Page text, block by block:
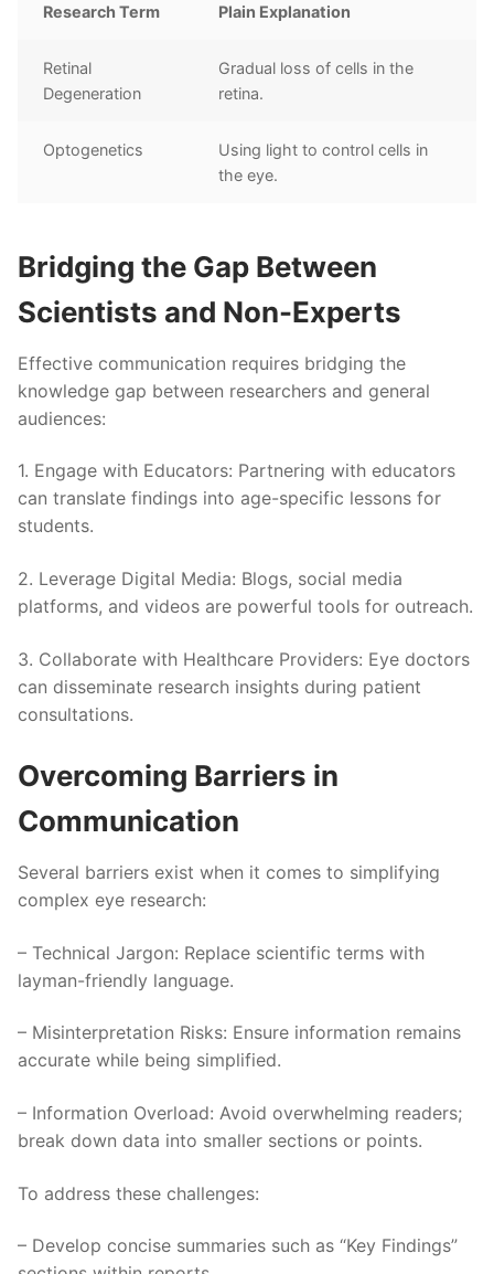
Research Term Plain Explanation
Retinal
Degeneration
Gradual loss of cells in the
retina.
Optogenetics
Using light to control cells in
the eye.
Bridging the Gap Between
Scientists and Non-Experts
Effective communication requires bridging the
knowledge gap between researchers and general
audiences:
1. Engage with Educators: Partnering with educators
can translate findings into age-specific lessons for
students.
2. Leverage Digital Media: Blogs, social media
platforms, and videos are powerful tools for outreach.
3. Collaborate with Healthcare Providers: Eye doctors
can disseminate research insights during patient
consultations.
Overcoming Barriers in
Communication
Several barriers exist when it comes to simplifying
complex eye research:
– Technical Jargon: Replace scientific terms with
layman-friendly language.
– Misinterpretation Risks: Ensure information remains
accurate while being simplified.
– Information Overload: Avoid overwhelming readers;
break down data into smaller sections or points.
To address these challenges:
– Develop concise summaries such as “Key Findings”